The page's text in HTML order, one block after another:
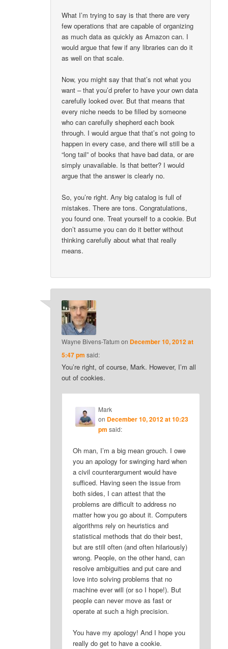
What I’m trying to say is that there are very
few operations that are capable of organizing
as much data as quickly as Amazon can. I
would argue that few if any libraries can do it
as well on that scale.
Now, you might say that that’s not what you
want – that you’d prefer to have your own data
carefully looked over. But that means that
every niche needs to be filled by someone
who can carefully shepherd each book
through. I would argue that that’s not going to
happen in every case, and there will still be a
“long tail” of books that have bad data, or are
simply unavailable. Is that better? I would
argue that the answer is clearly no.
So, you’re right. Any big catalog is full of
mistakes. There are tons. Congratulations,
you found one. Treat yourself to a cookie. But
don’t assume you can do it better without
thinking carefully about what that really
means.
Wayne Bivens-Tatum on December 10, 2012 at
5:47 pm said:
You’re right, of course, Mark. However, I’m all
out of cookies.
Mark
on December 10, 2012 at 10:23
pm said:
Oh man, I’m a big mean grouch. I owe
you an apology for swinging hard when
a civil counterargument would have
sufficed. Having seen the issue from
both sides, I can attest that the
problems are difficult to address no
matter how you go about it. Computers
algorithms rely on heuristics and
statistical methods that do their best,
but are still often (and often hilariously)
wrong. People, on the other hand, can
resolve ambiguities and put care and
love into solving problems that no
machine ever will (or so I hope!). But
people can never move as fast or
operate at such a high precision.
You have my apology! And I hope you
really do get to have a cookie.